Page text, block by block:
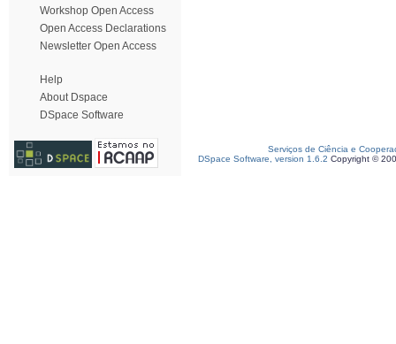
Workshop Open Access
Open Access Declarations
Newsletter Open Access
Help
About Dspace
DSpace Software
Serviços de Ciência e
DSpace Software, version 1.6.2 Copyright ©